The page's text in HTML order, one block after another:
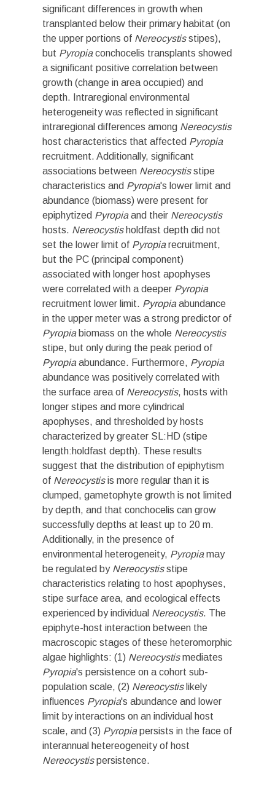
significant differences in growth when
transplanted below their primary habitat (on
the upper portions of Nereocystisstipes),
but Pyropiaconchocelis transplants showed
a significant positive correlation between
growth (change in area occupied) and
depth. Intraregional environmental
heterogeneity was reflected in significant
intraregional differences among Nereocystis
host characteristics that affected Pyropia
recruitment. Additionally, significant
associations between Nereocystisstipe
characteristics and Pyropia's lower limit and
abundance (biomass) were present for
epiphytized Pyropiaand their Nereocystis
hosts. Nereocystisholdfast depth did not
set the lower limit of Pyropiarecruitment,
but the PC (principal component)
associated with longer host apophyses
were correlated with a deeper Pyropia
recruitment lower limit. Pyropiaabundance
in the upper meter was a strong predictor of
Pyropiabiomass on the whole Nereocystis
stipe, but only during the peak period of
Pyropiaabundance. Furthermore, Pyropia
abundance was positively correlated with
the surface area of Nereocystis, hosts with
longer stipes and more cylindrical
apophyses, and thresholded by hosts
characterized by greater SL:HD (stipe
length:holdfast depth). These results
suggest that the distribution of epiphytism
of Nereocystisis more regular than it is
clumped, gametophyte growth is not limited
by depth, and that conchocelis can grow
successfully depths at least up to 20 m.
Additionally, in the presence of
environmental heterogeneity, Pyropiamay
be regulated by Nereocystisstipe
characteristics relating to host apophyses,
stipe surface area, and ecological effects
experienced by individual Nereocystis. The
epiphyte-host interaction between the
macroscopic stages of these heteromorphic
algae highlights: (1) Nereocystismediates
Pyropia's persistence on a cohort sub-
population scale, (2) Nereocystis likely
influences Pyropia's abundance and lower
limit by interactions on an individual host
scale, and (3) Pyropiapersists in the face of
interannual hetereogeneity of host
Nereocystispersistence.